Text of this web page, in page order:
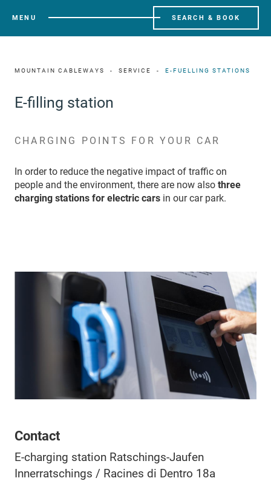
MENU SEARCH & BOOK
MOUNTAIN CABLEWAYS SERVICE E-FUELLING STATIONS
E-filling station
CHARGING POINTS FOR YOUR CAR
In order to reduce the negative impact of traffic on
people and the environment, there are now also three
charging stations for electric cars in our car park.
Contact
E-charging station Ratschings-Jaufen
Innerratschings / Racines di Dentro 18a